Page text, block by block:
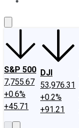
S&P 500
7,755.67
+0.6%
+45.71
DJI
53,976.31
+0.2%
+91.21